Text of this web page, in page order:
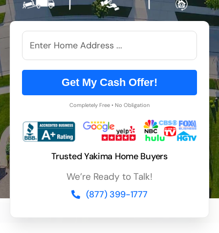
Get My Cash Offer!
Completely Free • No Obligation
Trusted Yakima Home Buyers
We’re Ready to Talk!
(877) 399-1777